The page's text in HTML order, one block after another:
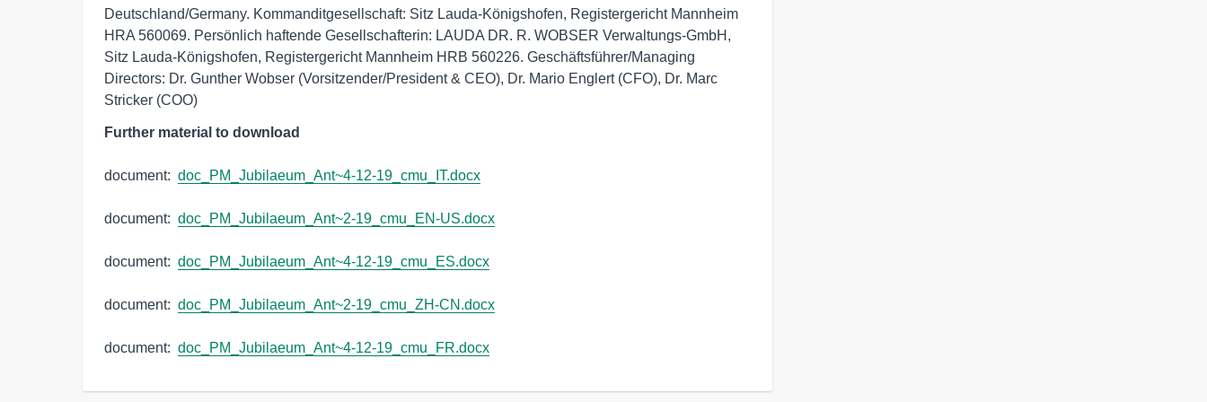
Deutschland/Germany. Kommanditgesellschaft: Sitz Lauda-Königshofen, Registergericht Mannheim
HRA 560069. Persönlich haftende Gesellschafterin: LAUDA DR. R. WOBSER Verwaltungs-GmbH,
Sitz Lauda-Königshofen, Registergericht Mannheim HRB 560226. Geschäftsführer/Managing
Directors: Dr. Gunther Wobser (Vorsitzender/President & CEO), Dr. Mario Englert (CFO), Dr. Marc
Stricker (COO)
Further material to download
document: doc_PM_Jubilaeum_Ant~4-12-19_cmu_IT.docx
document: doc_PM_Jubilaeum_Ant~2-19_cmu_EN-US.docx
document: doc_PM_Jubilaeum_Ant~4-12-19_cmu_ES.docx
document: doc_PM_Jubilaeum_Ant~2-19_cmu_ZH-CN.docx
document: doc_PM_Jubilaeum_Ant~4-12-19_cmu_FR.docx